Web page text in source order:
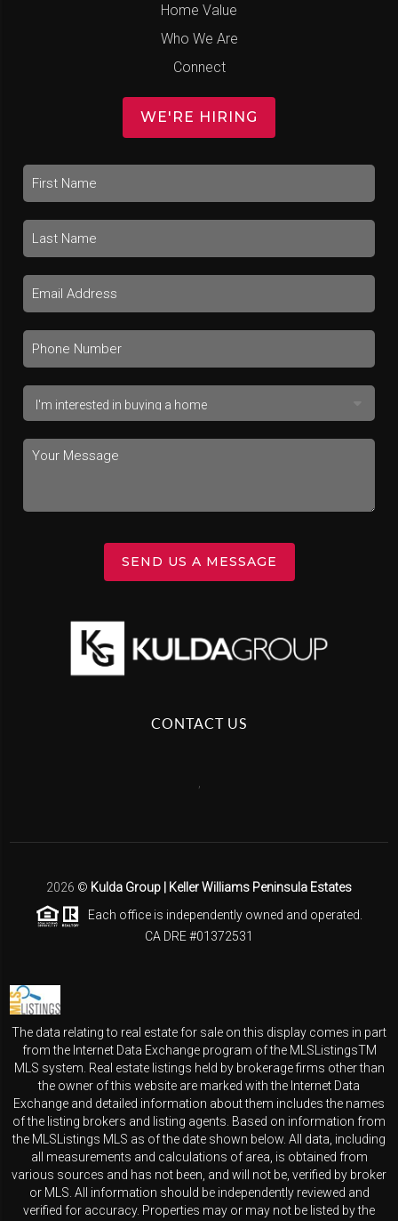
Home Value
Who We Are
Connect
WE'RE HIRING
SEND US A MESSAGE
CONTACT US
2026 © Kulda Group | Keller Williams Peninsula Estates
Each office is independently owned and operated.
CA DRE #01372531
The data relating to real estate for sale on this display comes in part
from the Internet Data Exchange program of the MLSListingsTM
MLS system. Real estate listings held by brokerage firms other than
the owner of this website are marked with the Internet Data
Exchange and detailed information about them includes the names
of the listing brokers and listing agents. Based on information from
the MLSListings MLS as of the date shown below. All data, including
all measurements and calculations of area, is obtained from
various sources and has not been, and will not be, verified by broker
or MLS. All information should be independently reviewed and
verified for accuracy. Properties may or may not be listed by the